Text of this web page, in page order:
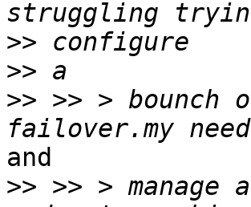
>>
>>
>> >> > bounch
and
>> >> >